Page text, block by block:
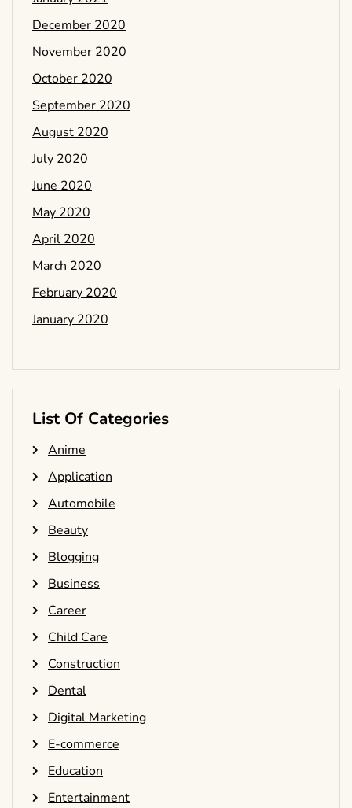
December 2020
November 2020
October 2020
September 2020
August 2020
July 2020
June 2020
May 2020
April 2020
March 2020
February 2020
January 2020
List Of Categories
Anime
Application
Automobile
Beauty
Blogging
Business
Career
Child Care
Construction
Dental
Digital Marketing
E-commerce
Education
Entertainment